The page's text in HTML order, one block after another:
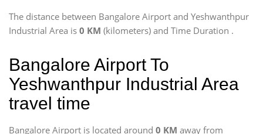
The distance between Bangalore Airport and Yeshwanthpur
Industrial Area is 0 KM (kilometers) and Time Duration .
Bangalore Airport To
Yeshwanthpur Industrial Area
travel time
Bangalore Airport is located around 0 KM away from